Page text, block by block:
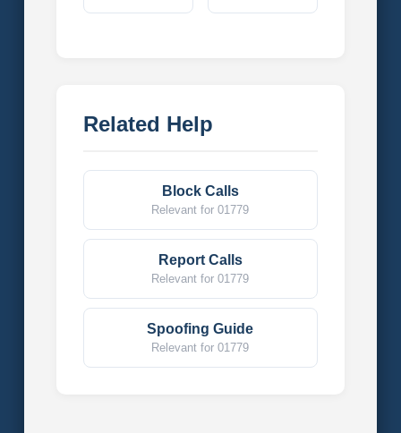
Related Help
Block Calls
Relevant for 01779
Report Calls
Relevant for 01779
Spoofing Guide
Relevant for 01779